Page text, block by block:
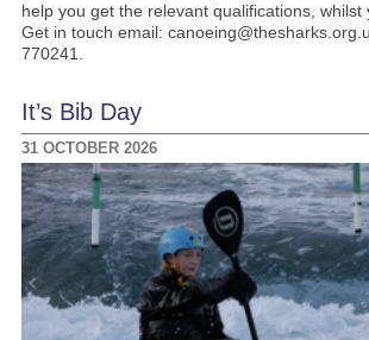
help you get the relevant qualifications, whilst
Get in touch email:
770241.
It’s Bib Day
31 OCTOBER 2026